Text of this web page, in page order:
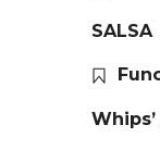
SALSA